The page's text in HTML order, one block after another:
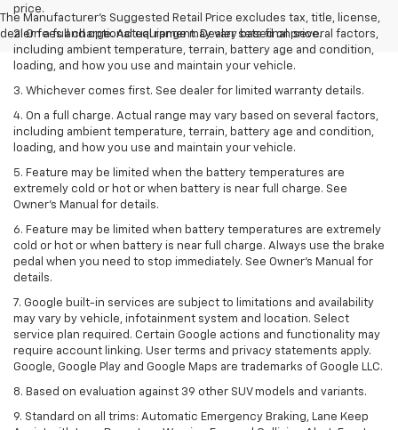
The Manufacturer's Suggested Retail Price excludes tax, title, license,
dealer fees and optional equipment. Dealer sets final price.
price.
2. On a full charge. Actual range may vary based on several factors,
including ambient temperature, terrain, battery age and condition,
loading, and how you use and maintain your vehicle.
3. Whichever comes first. See dealer for limited warranty details.
4. On a full charge. Actual range may vary based on several factors,
including ambient temperature, terrain, battery age and condition,
loading, and how you use and maintain your vehicle.
5. Feature may be limited when the battery temperatures are
extremely cold or hot or when battery is near full charge. See
Owner’s Manual for details.
6. Feature may be limited when battery temperatures are extremely
cold or hot or when battery is near full charge. Always use the brake
pedal when you need to stop immediately. See Owner’s Manual for
details.
7. Google built-in services are subject to limitations and availability
may vary by vehicle, infotainment system and location. Select
service plan required. Certain Google actions and functionality may
require account linking. User terms and privacy statements apply.
Google, Google Play and Google Maps are trademarks of Google LLC.
8. Based on evaluation against 39 other SUV models and variants.
9. Standard on all trims: Automatic Emergency Braking, Lane Keep